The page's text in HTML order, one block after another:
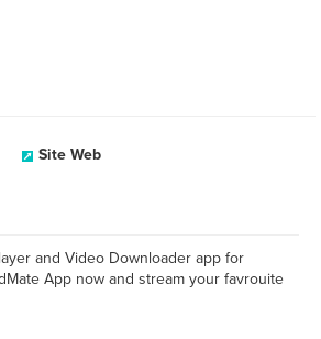
Site Web
and Video Downloader app for
App now and stream your favrouite